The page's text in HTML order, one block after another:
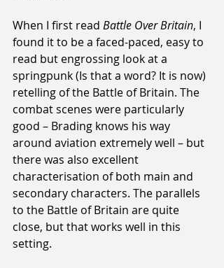
When I first read Battle Over Britain, I
found it to be a faced-paced, easy to
read but engrossing look at a
springpunk (Is that a word? It is now)
retelling of the Battle of Britain. The
combat scenes were particularly
good – Brading knows his way
around aviation extremely well – but
there was also excellent
characterisation of both main and
secondary characters. The parallels
to the Battle of Britain are quite
close, but that works well in this
setting.